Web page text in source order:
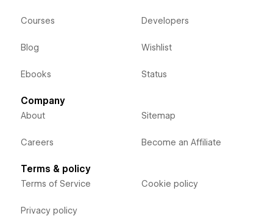
Courses
Blog
Ebooks
Developers
Wishlist
Status
Company
About
Careers
Sitemap
Become an Affiliate
Terms & policy
Terms of Service
Privacy policy
Cookie policy